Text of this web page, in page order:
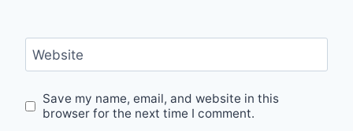
Website
Save my name, email, and website in this
browser for the next time I comment.